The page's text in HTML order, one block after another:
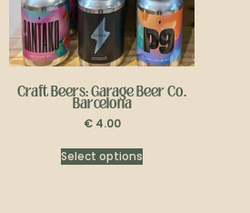
Craft Beers: Garage Beer Co.
Barcelona
€4.00
Select options